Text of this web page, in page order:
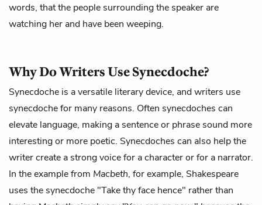
words, that the people surrounding the speaker are
watching her and have been weeping.
Why Do Writers Use Synecdoche?
Synecdoche is a versatile literary device, and writers use
synecdoche for many reasons. Often synecdoches can
elevate language, making a sentence or phrase sound more
interesting or more poetic. Synecdoches can also help the
writer create a strong voice for a character or for a narrator.
In the example from Macbeth, for example, Shakespeare
uses the synecdoche "Take thy face hence" rather than